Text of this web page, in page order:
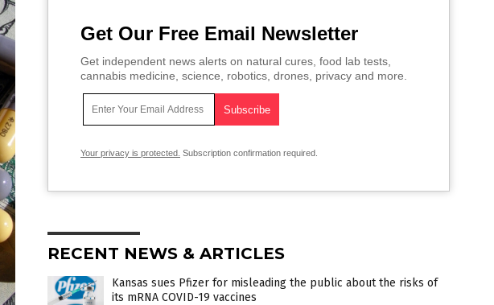
Get Our Free Email Newsletter
Get independent news alerts on natural cures, food lab tests,
cannabis medicine, science, robotics, drones, privacy and more.
Your privacy is protected. Subscription confirmation required.
RECENT NEWS & ARTICLES
Kansas sues Pfizer for misleading the public about the risks of
its mRNA COVID-19 vaccines